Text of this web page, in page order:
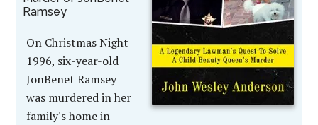
Ramsey
On Christmas Night
1996, six-year-old
JonBenet Ramsey
was murdered in her
family's home in